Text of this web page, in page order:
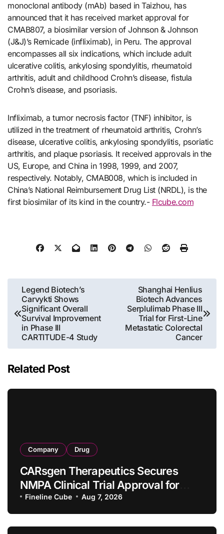
monoclonal antibody (mAb) based in Taizhou, has
announced that it has received market approval for
CMAB807, a biosimilar version of Johnson & Johnson
(J&J)’s Remicade (infliximab), in Peru. The approval
encompasses all six indications, which include adult
ulcerative colitis, ankylosing spondylitis, rheumatoid
arthritis, adult and childhood Crohn’s disease, fistula
Crohn’s disease, and psoriasis.
Infliximab, a tumor necrosis factor (TNF) inhibitor, is
utilized in the treatment of rheumatoid arthritis, Crohn’s
disease, ulcerative colitis, ankylosing spondylitis, psoriatic
arthritis, and plaque psoriasis. It received approvals in the
US, Europe, and China in 1998, 1999, and 2007,
respectively. Notably, CMAB008, which is included in
China’s National Reimbursement Drug List (NRDL), is the
first biosimilar of its kind in the country.- Flcube.com
Post
navigation
Legend Biotech’s
Carvykti Shows
Significant Overall
Survival Improvement
in Phase III
CARTITUDE-4 Study
Shanghai Henlius
Biotech Advances
Serplulimab Phase III
Trial for First-Line
Metastatic Colorectal
Cancer
Related Post
Company Drug
CARsgen Therapeutics Secures
NMPA Clinical Trial Approval for
Allogeneic CAR-T Therapy CT1190B
in Relapsed/Refractory Large B-Cell
Lymphoma
Fineline Cube Aug 7, 2026